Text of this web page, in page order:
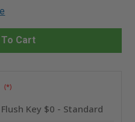
Cart
(*)
Key $0 - Standard